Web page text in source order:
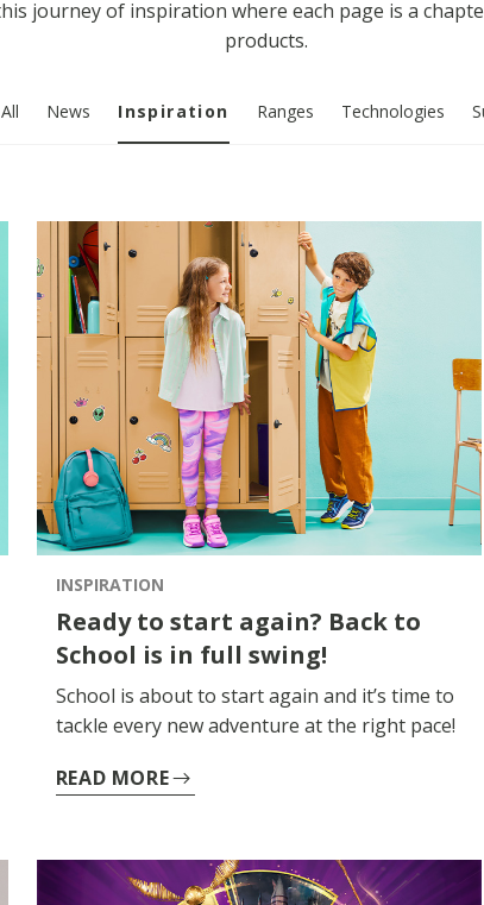
journey of inspiration where each page is a
products.
News Inspiration Ranges Technologies
INSPIRATION
Ready to start again? Back to
School is in full swing!
School is about to start again and it’s time to
tackle every new adventure at the right pace!
READ MORE